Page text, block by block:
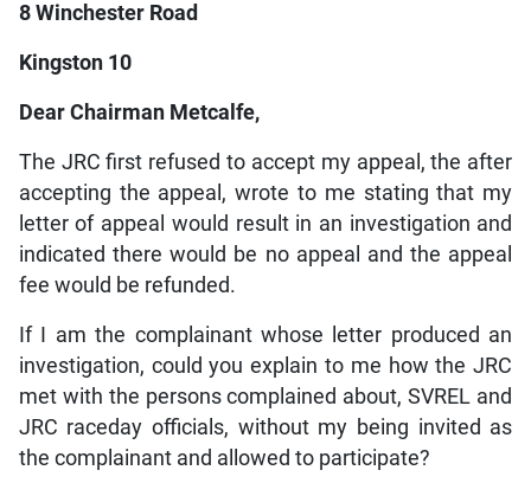
8 Winchester Road
Kingston 10
Dear Chairman Metcalfe,
The JRC first refused to accept my appeal, the after
accepting the appeal, wrote to me stating that my
letter of appeal would result in an investigation and
indicated there would be no appeal and the appeal
fee would be refunded.
If I am the complainant whose letter produced an
investigation, could you explain to me how the JRC
met with the persons complained about, SVREL and
JRC raceday officials, without my being invited as
the complainant and allowed to participate?